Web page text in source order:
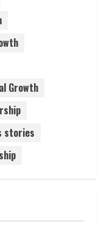
Growth
stories